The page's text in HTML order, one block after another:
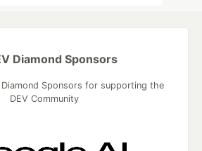
Diamond Sponsors
Sponsors for supporting the
DEV Community